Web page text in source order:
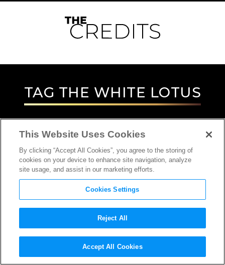
TAG THE WHITE LOTUS
This Website Uses Cookies
By clicking “Accept All Cookies”, you agree to the storing of
cookies on your device to enhance site navigation, analyze
site usage, and assist in our marketing efforts.
Cookies Settings
Reject All
Accept All Cookies